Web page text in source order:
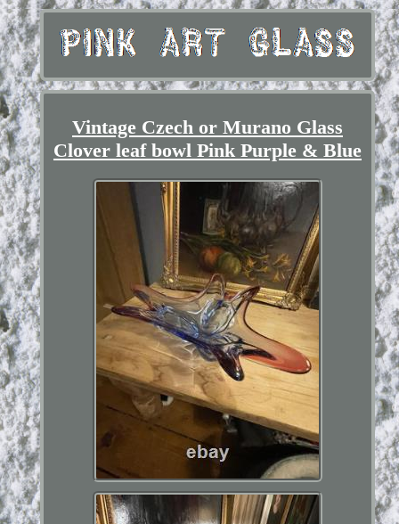
Vintage Czech or Murano Glass
Clover leaf bowl Pink Purple & Blue